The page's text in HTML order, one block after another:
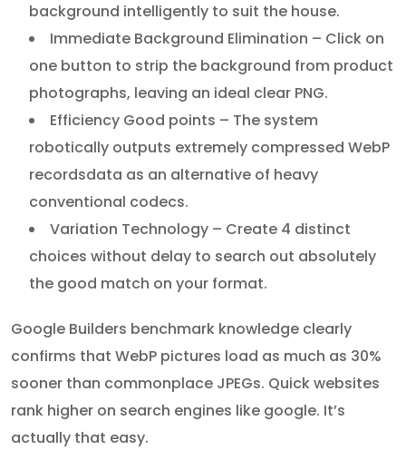
background intelligently to suit the house.
Immediate Background Elimination – Click on
one button to strip the background from product
photographs, leaving an ideal clear PNG.
Efficiency Good points – The system
robotically outputs extremely compressed WebP
recordsdata as an alternative of heavy
conventional codecs.
Variation Technology – Create 4 distinct
choices without delay to search out absolutely
the good match on your format.
Google Builders benchmark knowledge clearly
confirms that WebP pictures load as much as 30%
sooner than commonplace JPEGs. Quick websites
rank higher on search engines like google. It’s
actually that easy.